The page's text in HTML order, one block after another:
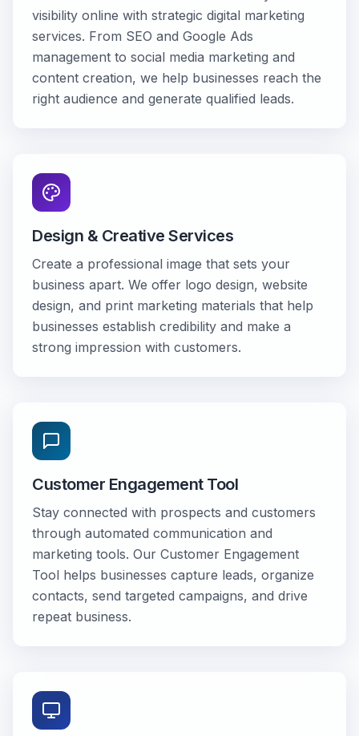
visibility online with strategic digital marketing
services. From SEO and Google Ads
management to social media marketing and
content creation, we help businesses reach the
right audience and generate qualified leads.
Design & Creative Services
Create a professional image that sets your
business apart. We offer logo design, website
design, and print marketing materials that help
businesses establish credibility and make a
strong impression with customers.
Customer Engagement Tool
Stay connected with prospects and customers
through automated communication and
marketing tools. Our Customer Engagement
Tool helps businesses capture leads, organize
contacts, send targeted campaigns, and drive
repeat business.